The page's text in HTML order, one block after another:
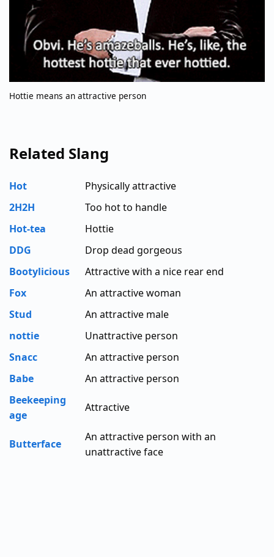
Hottie means an attractive person
Related Slang
Hot
Physically attractive
2H2H
Too hot to handle
Hot-tea
Hottie
DDG
Drop dead gorgeous
Bootylicious
Attractive with a nice rear end
Fox
An attractive woman
Stud
An attractive male
nottie
Unattractive person
Snacc
An attractive person
Babe
An attractive person
Beekeeping
age
Attractive
Butterface
An attractive person with an
unattractive face